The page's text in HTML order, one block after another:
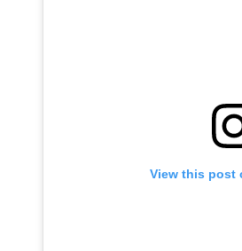
View this post